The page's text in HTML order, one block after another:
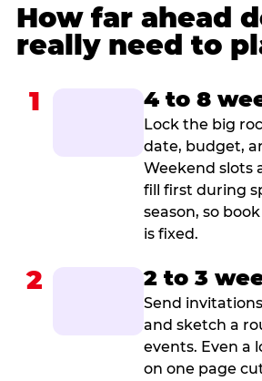
How far ahead
really need to
1 4 to 8
Lock the big
date, budget,
Weekend slots
fill first during
season, so
is fixed.
2 2 to 3
Send
and sketch a
events. Even a
on one page